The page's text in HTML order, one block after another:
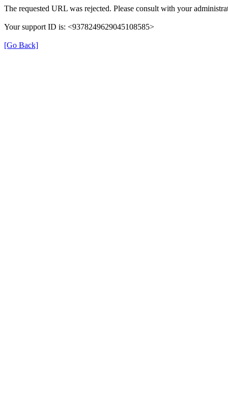
The requested URL was rejected. Please consult with your
Your support ID is: <9378249629045108585>
[Go Back]